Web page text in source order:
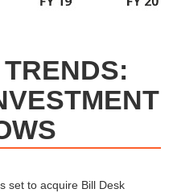
set to acquire Bill Desk